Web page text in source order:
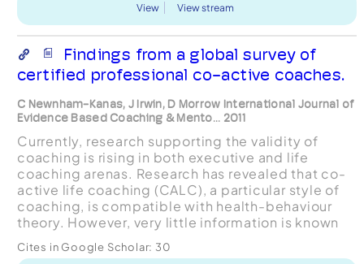
View View stream
Findings from a global survey of
certified professional co-active coaches.
C Newnham-Kanas, J Irwin, D Morrow International Journal of
Evidence Based Coaching & Mento... 2011
Currently, research supporting the validity of
coaching is rising in both executive and life
coaching arenas. Research has revealed that co-
active life coaching (CALC), a particular style of
coaching, is compatible with health-behaviour
theory. However, very little information is known
purpose...
Cites in Google Scholar: 30